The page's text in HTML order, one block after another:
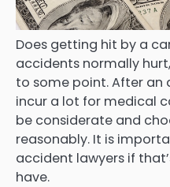
Does getting hit by a
accidents normally
to some point. After an
incur a lot for medical
be considerate and
reasonably. It is
accident lawyers if
have.